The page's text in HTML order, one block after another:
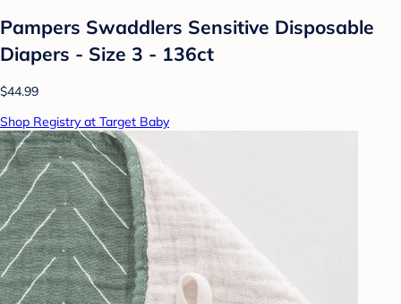
Pampers Swaddlers Sensitive Disposable
Diapers - Size 3 - 136ct
$44.99
Shop Registry at Target Baby